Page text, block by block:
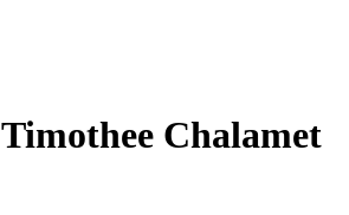
Timothee Chalamet